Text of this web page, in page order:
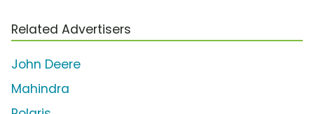
Related Advertisers
John Deere
Mahindra